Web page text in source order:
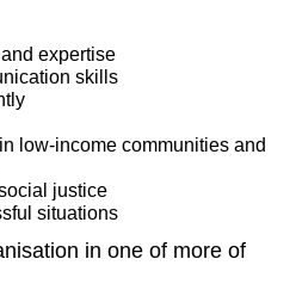
expertise
skills
low-income communities and
justice
situations
in one of more of